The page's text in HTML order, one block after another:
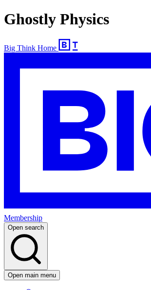
Ghostly Physics
Big Think Home
Membership
Open search
Open main menu